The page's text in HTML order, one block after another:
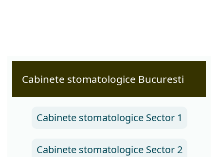
Cabinete stomatologice Bucuresti
Cabinete stomatologice Sector 1
Cabinete stomatologice Sector 2